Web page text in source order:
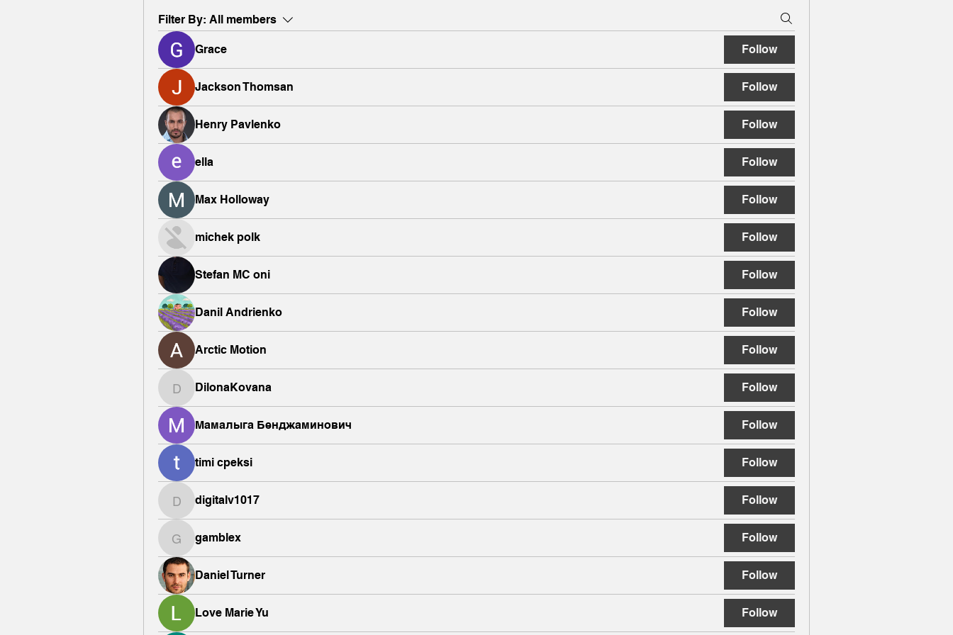
Filter By: All members
Grace Follow
Jackson Thomsan Follow
Henry Pavlenko Follow
ella Follow
Max Holloway Follow
michek polk Follow
Stefan MC oni Follow
Danil Andrienko Follow
Arctic Motion Follow
DilonaKovana
DilonaKovana Follow
Мамалыга Бенджаминович Follow
timi cpeksi Follow
digitalv1017
digitalv1017 Follow
gamblex
gamblex Follow
Daniel Turner Follow
Love Marie Yu Follow